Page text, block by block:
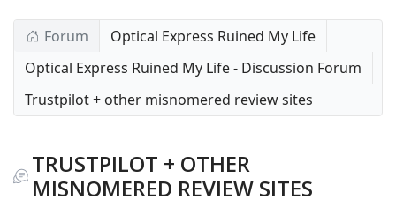
Forum
Optical Express Ruined My Life
Optical Express Ruined My Life - Discussion Forum
Trustpilot + other misnomered review sites
TRUSTPILOT + OTHER
MISNOMERED REVIEW SITES